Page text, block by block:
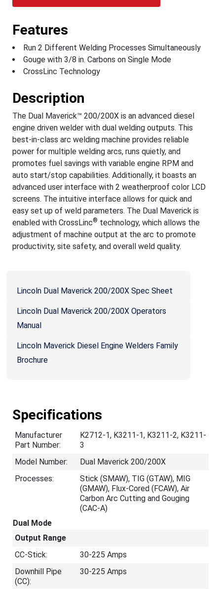
Features
Run 2 Different Welding Processes Simultaneously
Gouge with 3/8 in. Carbons on Single Mode
CrossLinc Technology
Description
The Dual Maverick™ 200/200X is an advanced diesel
engine driven welder with dual welding outputs. This
best-in-class arc welding machine provides reliable
power for multiple welding arcs, runs quietly, and
promotes fuel savings with variable engine RPM and
auto start/stop capabilities. Additionally, it boasts an
advanced user interface with 2 weatherproof color LCD
screens. The intuitive interface allows for quick and
easy set up of weld parameters. The Dual Maverick is
enabled with CrossLinc® technology, which allows the
adjustment of machine output at the arc to promote
productivity, site safety, and overall weld quality.
Lincoln Dual Maverick 200/200X Spec Sheet
Lincoln Dual Maverick 200/200X Operators
Manual
Lincoln Maverick Diesel Engine Welders Family
Brochure
Specifications
Manufacturer
Part Number:
K2712-1, K3211-1, K3211-2, K3211-
3
Model Number:
Dual Maverick 200/200X
Processes:
Stick (SMAW), TIG (GTAW), MIG
(GMAW), Flux-Cored (FCAW), Air
Carbon Arc Cutting and Gouging
(CAC-A)
Dual Mode
Output Range
CC-Stick:
30-225 Amps
Downhill Pipe
(CC):
30-225 Amps